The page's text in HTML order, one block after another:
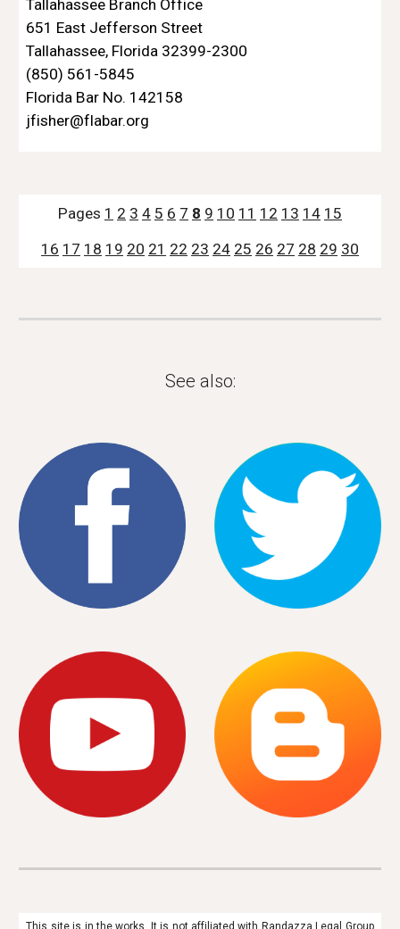
Tallahassee Branch Office
651 East Jefferson Street
Tallahassee, Florida 32399-2300
(850) 561-5845
Florida Bar No. 142158
jfisher@flabar.org
Pages 1 2 3 4 5 6 7 8 9 10 11 12 13 14 15
16 17 18 19 20 21 22 23 24 25 26 27 28 29 30
See also:
This site is in the works. It is not affiliated with Randazza Legal Group